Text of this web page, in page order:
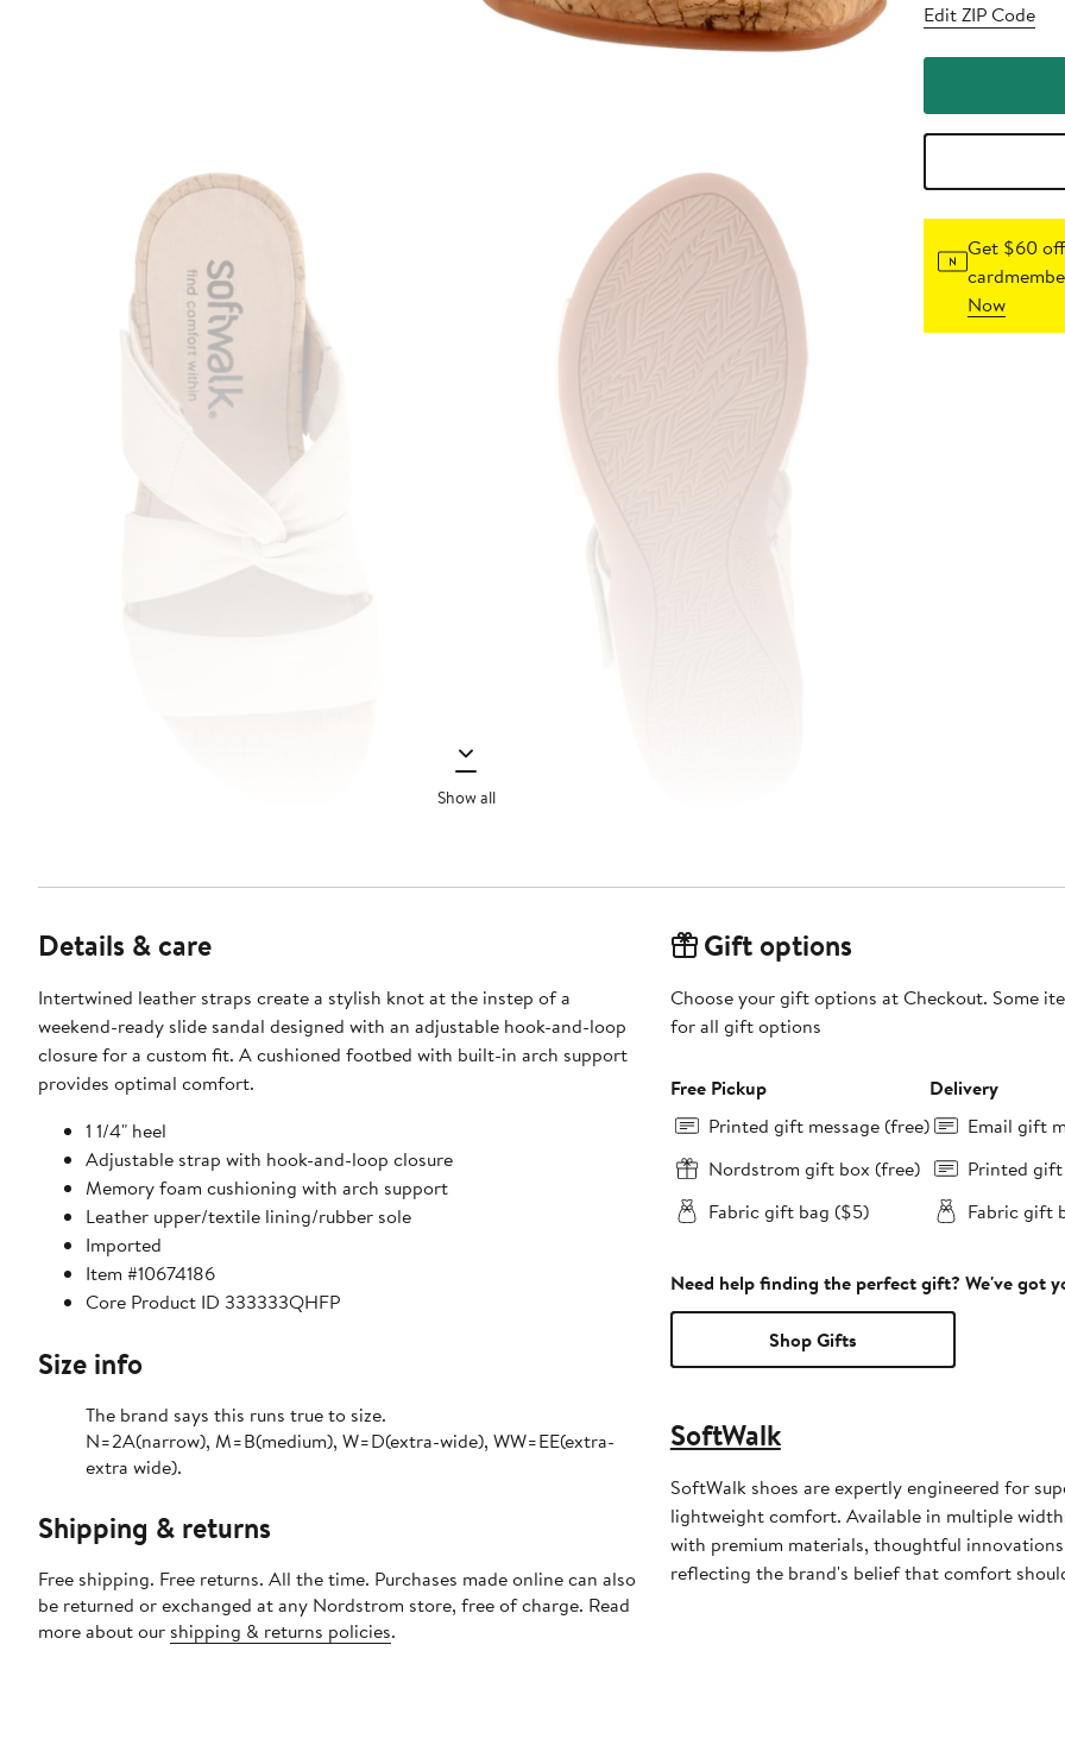
Show all
Edit ZIP Code
Get $60
Now
Details & care
Intertwined leather straps create a stylish knot at the instep of a
weekend-ready slide sandal designed with an adjustable hook-and-loop
closure for a custom fit. A cushioned footbed with built-in arch support
provides optimal comfort.
1 1/4" heel
Adjustable strap with hook-and-loop closure
Memory foam cushioning with arch support
Leather upper/textile lining/rubber sole
Imported
Item #10674186
Core Product ID 333333QHFP
Size info
The brand says this runs true to size.​
N=2A(narrow), M=B(medium), W=D(extra-wide), WW=EE(extra-
extra wide).
Shipping & returns
Free shipping. Free returns. All the time. Purchases made online can also
be returned or exchanged at any Nordstrom store, free of charge. Read
more about our shipping & returns policies.
Gift options
Choose your gift options at Checkout. Some
for all gift options
Free Pickup
Printed gift message (free)
Nordstrom gift box (free)
Fabric gift bag ($5)
Delivery
Email gift
Printed gift
Fabric gift
Need help finding the perfect gift? We've got
Shop Gifts
SoftWalk
SoftWalk shoes are expertly engineered for
lightweight comfort. Available in multiple
with premium materials, thoughtful
reflecting the brand's belief that comfort